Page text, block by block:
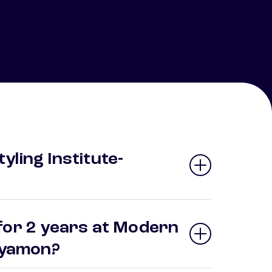
Institute-
2 years at Modern